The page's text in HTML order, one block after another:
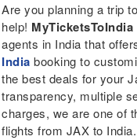
Are you planning a trip
help! MyTicketsToIndia
agents in India that
India booking to
the best deals for your
transparency, multiple
charges, we are one of
flights from JAX to India.